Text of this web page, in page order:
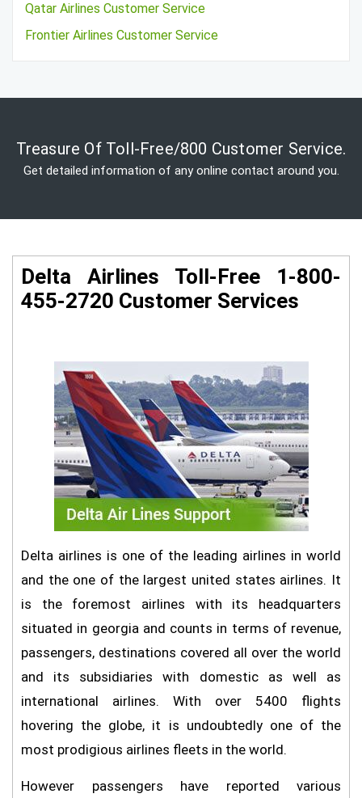
Qatar Airlines Customer Service
Frontier Airlines Customer Service
Treasure Of Toll-Free/800 Customer Service.
Get detailed information of any online contact around you.
Delta Airlines Toll-Free 1-800-
455-2720 Customer Services
Delta airlines is one of the leading airlines in world
and the one of the largest united states airlines. It
is the foremost airlines with its headquarters
situated in georgia and counts in terms of revenue,
passengers, destinations covered all over the world
and its subsidiaries with domestic as well as
international airlines. With over 5400 flights
hovering the globe, it is undoubtedly one of the
most prodigious airlines fleets in the world.
However passengers have reported various